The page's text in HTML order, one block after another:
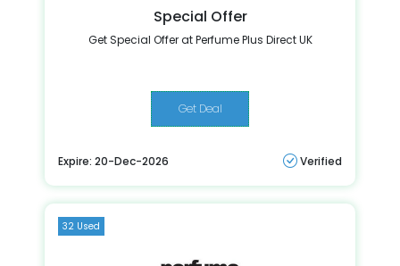
Special Offer
Get Special Offer at Perfume Plus Direct UK
Get Deal
Expire: 20-Dec-2026 Verified
32 Used